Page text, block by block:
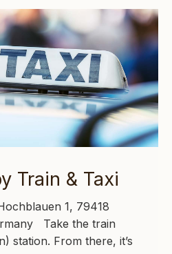
Train & Taxi
1, 79418
Take the train
station. From there, it’s